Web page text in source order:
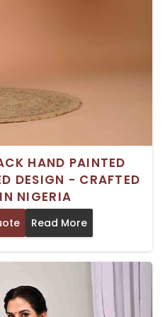
HAND PAINTED
DESIGN - CRAFTED
NIGERIA
Read More